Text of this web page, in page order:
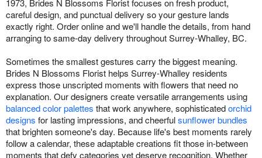
1973, Brides N Blossoms Florist focuses on fresh product,
careful design, and punctual delivery so your gesture lands
exactly right. Order online and we'll handle the details, from hand
arranging to same-day delivery throughout Surrey-Whalley, BC.
Sometimes the smallest gestures carry the biggest meaning.
Brides N Blossoms Florist helps Surrey-Whalley residents
express those unscripted moments with flowers that need no
explanation. Our designers create versatile arrangements using
balanced color palettes that work anywhere, sophisticatedorchid
designs for lasting impressions, and cheerfulsunflower bundles
that brighten someone's day. Because life's best moments rarely
follow a calendar, these adaptable creations fit those in-between
moments that defy categories yet deserve recognition. Whether